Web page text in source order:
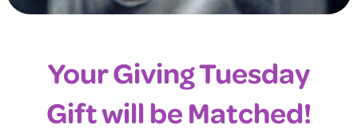
Your Giving Tuesday
Gift will be Matched!